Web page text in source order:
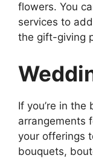
flowers. You
services to
the gift-giving
If you’re in
arrangements
your offerings
bouquets,